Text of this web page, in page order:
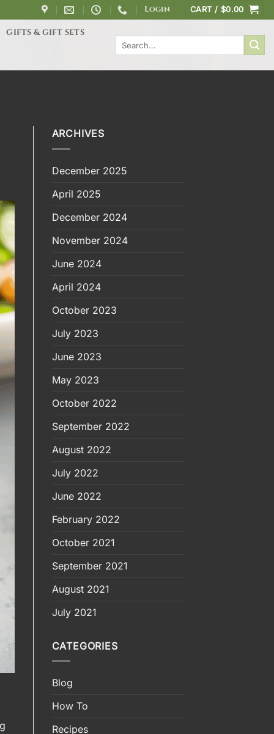
Login CART / $0.00
GIFTS & GIFT SETS
ARCHIVES
December 2025
April 2025
December 2024
November 2024
June 2024
April 2024
October 2023
July 2023
June 2023
May 2023
October 2022
September 2022
August 2022
July 2022
June 2022
February 2022
October 2021
September 2021
August 2021
July 2021
CATEGORIES
Blog
How To
Recipes